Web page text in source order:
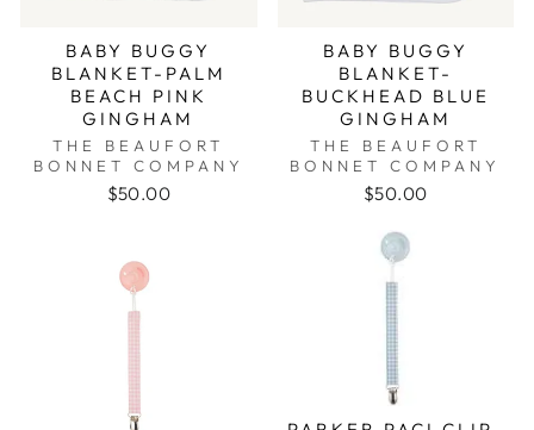
BABY BUGGY
BLANKET-PALM
BEACH PINK
GINGHAM
THE BEAUFORT
BONNET COMPANY
$50.00
BABY BUGGY
BLANKET-
BUCKHEAD BLUE
GINGHAM
THE BEAUFORT
BONNET COMPANY
$50.00